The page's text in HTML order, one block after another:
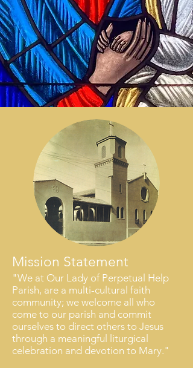
Mission Statement
"We at Our Lady of Perpetual Help
Parish, ​are a ​multi-cultural faith
community; we welcome all who
come to our parish and commit
ourselves to direct others to Jesus
through a meaningful liturgical
celebration and devotion to Mary."